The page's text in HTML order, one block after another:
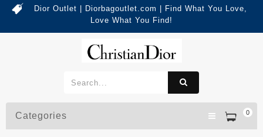
Dior Outlet | Diorbagoutlet.com | Find What You Love,
Love What You Find!
0
Categories